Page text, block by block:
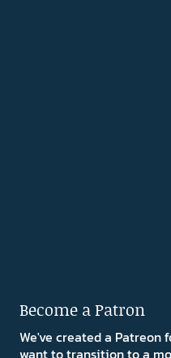
Become a Patron
We've created a Patreon